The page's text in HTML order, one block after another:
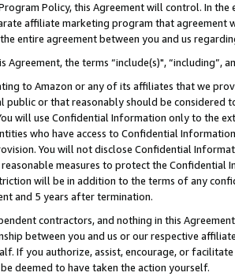
Policy, this Agreement will control. In
affiliate marketing program that agreement
entire agreement between you and us
Agreement, the terms “include(s)",
to Amazon or any of its affiliates that we
public or that reasonably should be considered
will use Confidential Information only to the
who have access to Confidential
You will not disclose Confidential
measures to protect the Confidential
will be in addition to the terms of any
and 5 years after termination.
contractors, and nothing in this
between you and us or our respective
If you authorize, assist, encourage, or
deemed to have taken the action yourself.